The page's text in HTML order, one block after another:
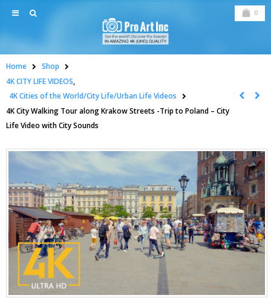
0
Home
Shop
4K CITY LIFE VIDEOS,
4K Cities of the World/City Life/Urban Life Videos
4K City Walking Tour along Krakow Streets -Trip to Poland – City
Life Video with City Sounds